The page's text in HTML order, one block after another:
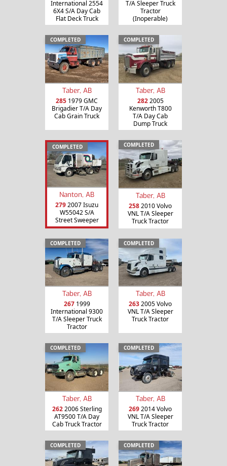
International 2554
6X4 S/A Day Cab
Flat Deck Truck
T/A Sleeper Truck
Tractor
(Inoperable)
COMPLETED
Taber, AB
285 1979 GMC
Brigadier T/A Day
Cab Grain Truck
COMPLETED
Taber, AB
2822005
Kenworth T800
T/A Day Cab
Dump Truck
COMPLETED
Nanton, AB
2792007 Isuzu
W55042 S/A
Street Sweeper
COMPLETED
Taber, AB
2582010 Volvo
VNL T/A Sleeper
Truck Tractor
COMPLETED
Taber, AB
2671999
International 9300
T/A Sleeper Truck
Tractor
COMPLETED
Taber, AB
2632005 Volvo
VNL T/A Sleeper
Truck Tractor
COMPLETED
Taber, AB
2622006 Sterling
AT9500 T/A Day
Cab Truck Tractor
COMPLETED
Taber, AB
2692014 Volvo
VNL T/A Sleeper
Truck Tractor
COMPLETED COMPLETED